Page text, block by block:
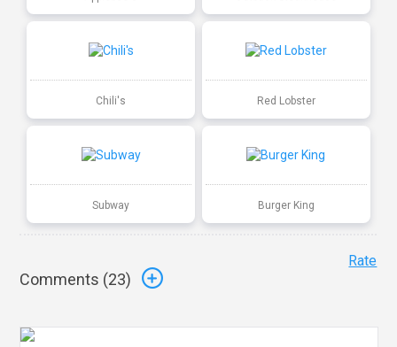
Chili's Red Lobster
Subway Burger King
Comments (23)
Rate